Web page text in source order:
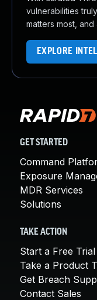
vulnerabilities
matters most,
EXPLORE
GET STARTED
Command
Exposure
MDR Services
Solutions
TAKE ACTION
Start a Free Trial
Take a Product
Get Breach
Contact Sales